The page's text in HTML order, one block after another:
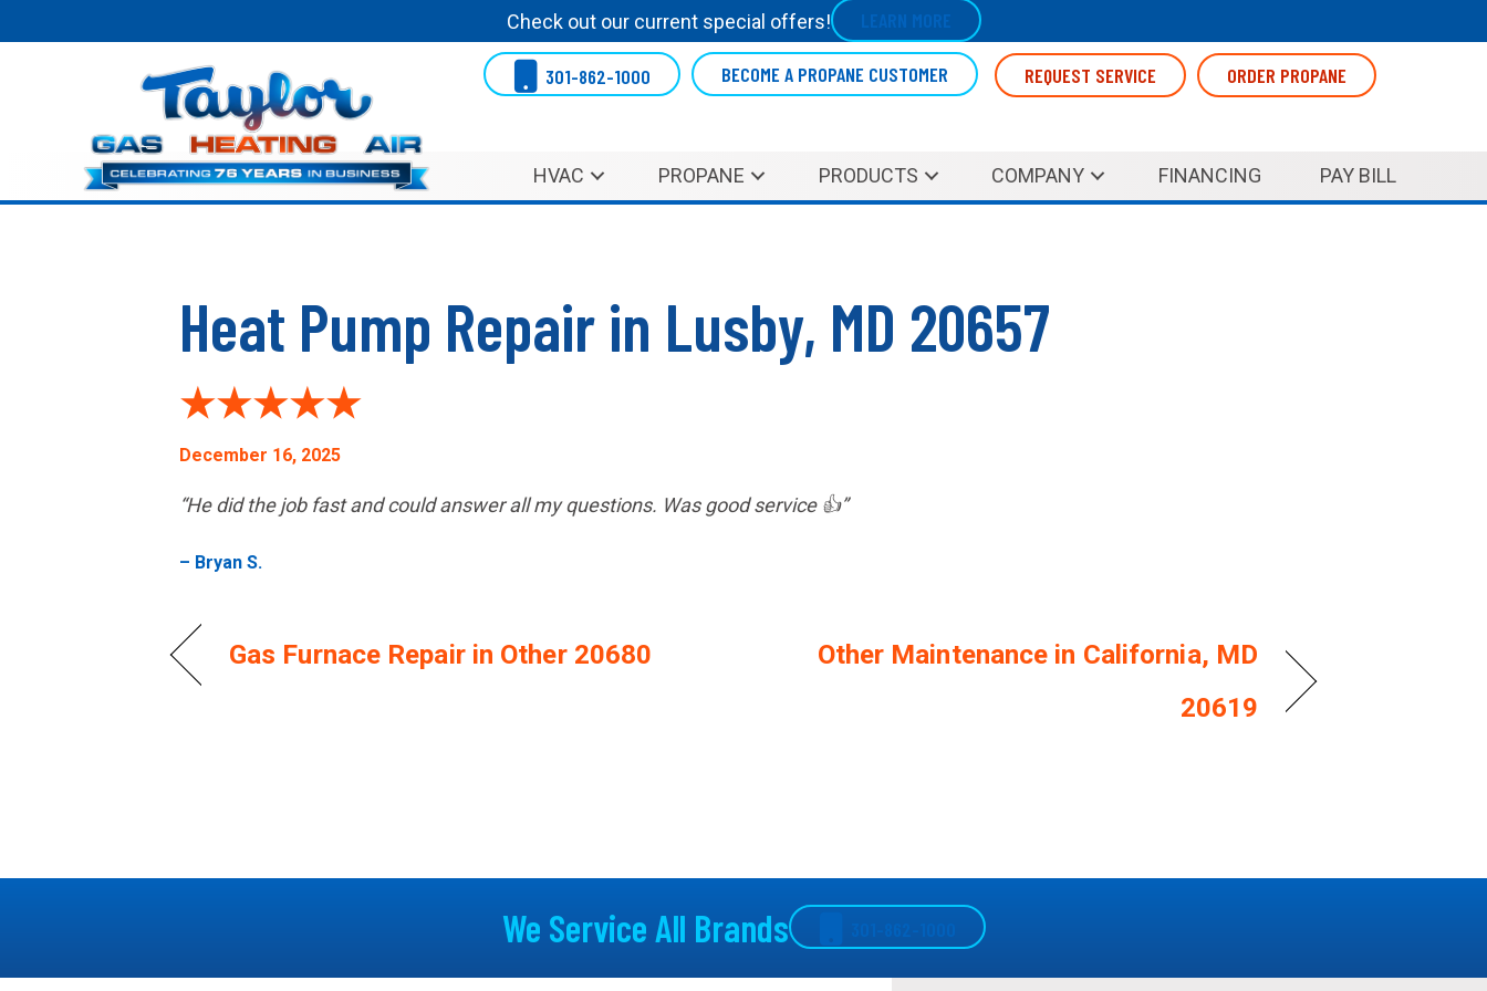
Check out our current special offers! LEARN MORE
301-862-1000 BECOME A PROPANE CUSTOMER REQUEST SERVICE ORDER PROPANE
HVAC PROPANE PRODUCTS COMPANY FINANCING PAY BILL
Heat Pump Repair in Lusby, MD 20657
December 16, 2025
“He did the job fast and could answer all my questions. Was good service 👍”
– Bryan S.
Gas Furnace Repair in Other 20680
Other Maintenance in California, MD
20619
We Service All Brands